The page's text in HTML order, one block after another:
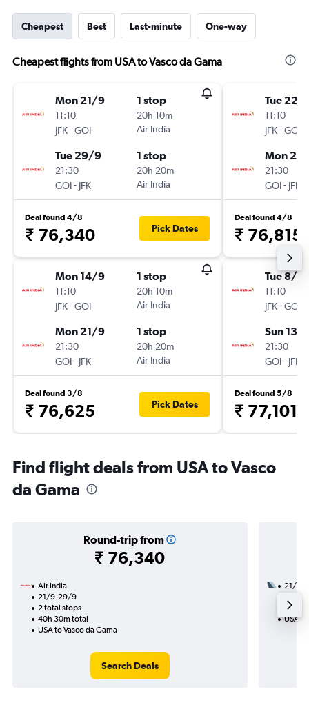
Cheapest Best Last-minute One-way
Cheapest flights from USA to Vasco da Gama
Mon 21/9
11:10
JFK-GOI
1 stop
20h 10m
Air India
Tue 29/9
21:30
GOI- JFK
1 stop
20h 20m
Air India
Deal found 4/8
₹ 76,340 Pick Dates
Mon 14/9
11:10
JFK-GOI
1 stop
20h 10m
Air India
Mon 21/9
21:30
GOI- JFK
1 stop
20h 20m
Air India
Deal found 3/8
₹ 76,625 Pick Dates
Tue 22/
11:10
JFK-GOI
Mon
21:30
GOI- JFK
Deal found 4/8
₹ 76,815
Tue 8/9
11:10
JFK-GOI
Sun 13/
21:30
GOI- JFK
Deal found 5/8
₹ 77,101
Find flight deals from USA to Vasco
da Gama
Round-trip from
₹ 76,340
Air India
21/9-29/9
2 total stops
40h 30m total
USA to Vasco da Gama
Search Deals
21/11
38h
USA